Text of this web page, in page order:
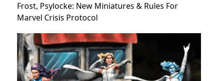
Frost, Psylocke: New Miniatures & Rules For
Marvel Crisis Protocol